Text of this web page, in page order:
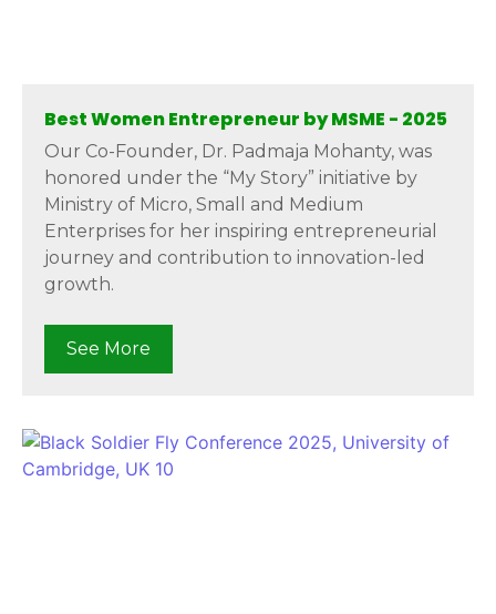
Best Women Entrepreneur by MSME - 2025
Our Co-Founder, Dr. Padmaja Mohanty, was
honored under the “My Story” initiative by
Ministry of Micro, Small and Medium
Enterprises for her inspiring entrepreneurial
journey and contribution to innovation-led
growth.
See More